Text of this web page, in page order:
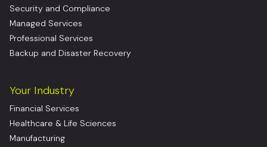
Security and Compliance
Managed Services
Professional Services
Backup and Disaster Recovery
Your Industry
Financial Services
Healthcare & Life Sciences
Manufacturing